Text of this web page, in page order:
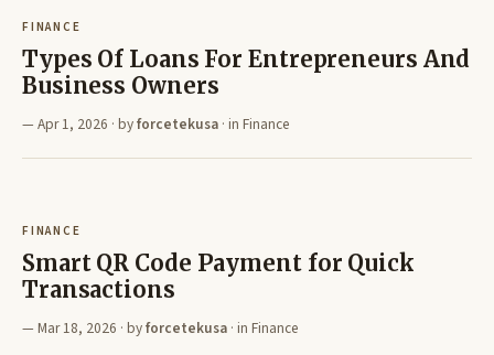
FINANCE
Types Of Loans For Entrepreneurs And
Business Owners
Apr 1, 2026 · byforcetekusa · in Finance
FINANCE
Smart QR Code Payment for Quick
Transactions
Mar 18, 2026 · byforcetekusa · in Finance